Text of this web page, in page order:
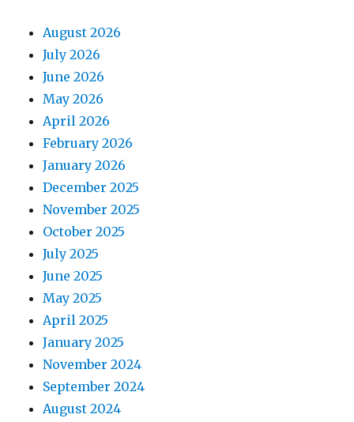
August 2026
July 2026
June 2026
May 2026
April 2026
February 2026
January 2026
December 2025
November 2025
October 2025
July 2025
June 2025
May 2025
April 2025
January 2025
November 2024
September 2024
August 2024